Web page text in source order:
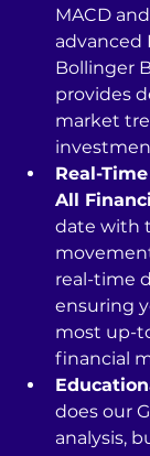
MACD
advanced
Bollinger
provides
market
Real-
All
date with
real-time
ensuring
most up-
financial
does our
analysis,